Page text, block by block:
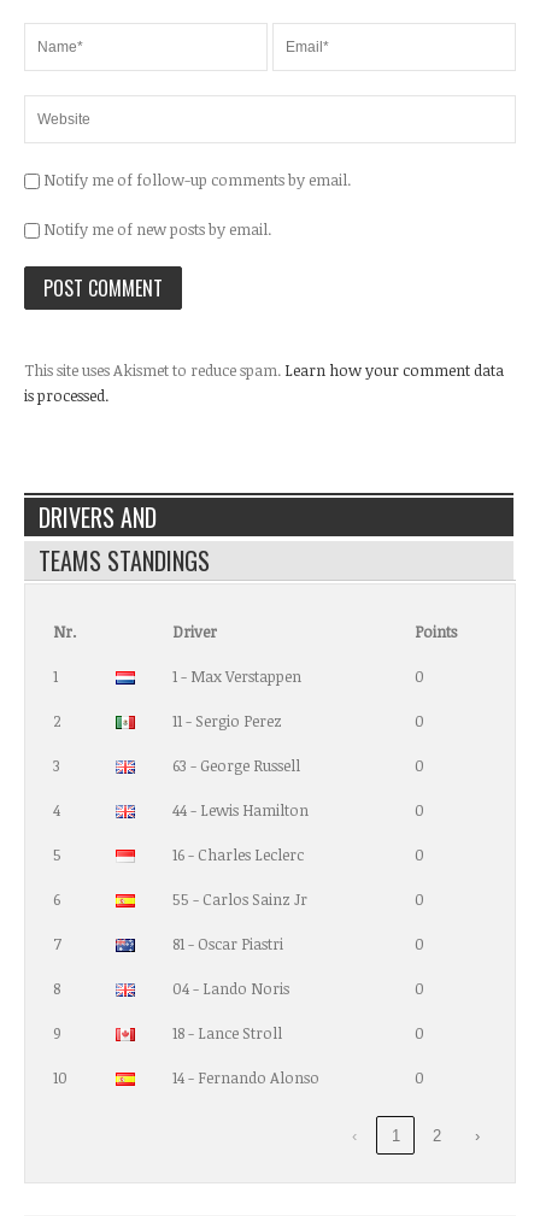
Notify me of follow-up comments by email.
Notify me of new posts by email.
This site uses Akismet to reduce spam. Learn how your comment data
is processed.
DRIVERS AND
TEAMS STANDINGS
Nr. Driver Points
1 1 - Max Verstappen 0
2 11 - Sergio Perez 0
3 63 - George Russell 0
4 44 - Lewis Hamilton 0
5 16 - Charles Leclerc 0
6 55 - Carlos Sainz Jr 0
7 81 - Oscar Piastri 0
8 04 - Lando Noris 0
9 18 - Lance Stroll 0
10 14 - Fernando Alonso 0
‹ 1 2 ›